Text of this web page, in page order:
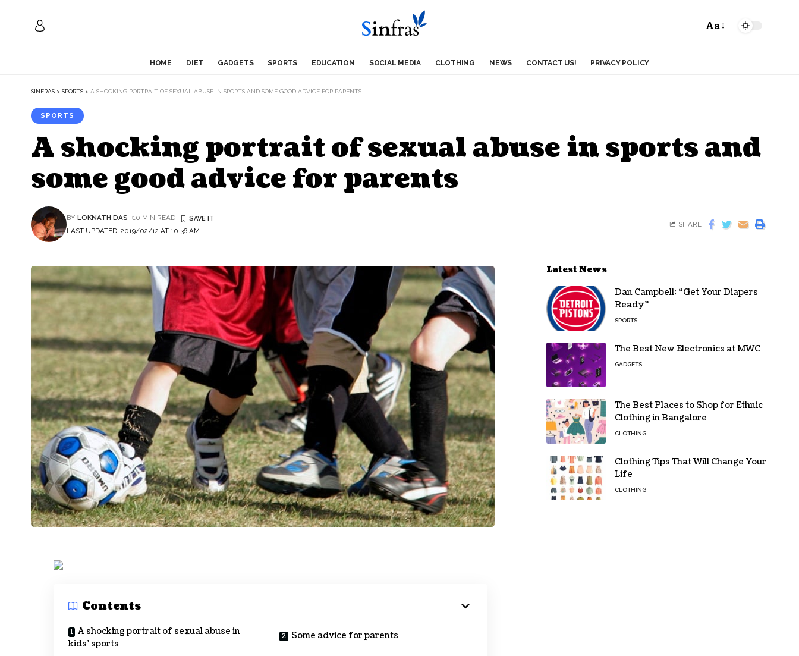
Aa
HOME DIET GADGETS SPORTS EDUCATION SOCIAL MEDIA CLOTHING NEWS CONTACT US! PRIVACY POLICY
SINFRAS > SPORTS > A SHOCKING PORTRAIT OF SEXUAL ABUSE IN SPORTS AND SOME GOOD ADVICE FOR PARENTS
SPORTS
A shocking portrait of sexual abuse in sports and
some good advice for parents
LAST UPDATED: 2019/02/12 AT 10:36 AM
BY LOKNATH DAS 10 MIN READ
SHARE
Contents
A shocking portrait of sexual abuse in
kids’ sports
Some advice for parents
Latest News
Dan Campbell: “Get Your Diapers
Ready”
SPORTS
The Best New Electronics at MWC
GADGETS
The Best Places to Shop for Ethnic
Clothing in Bangalore
CLOTHING
Clothing Tips That Will Change Your
Life
CLOTHING